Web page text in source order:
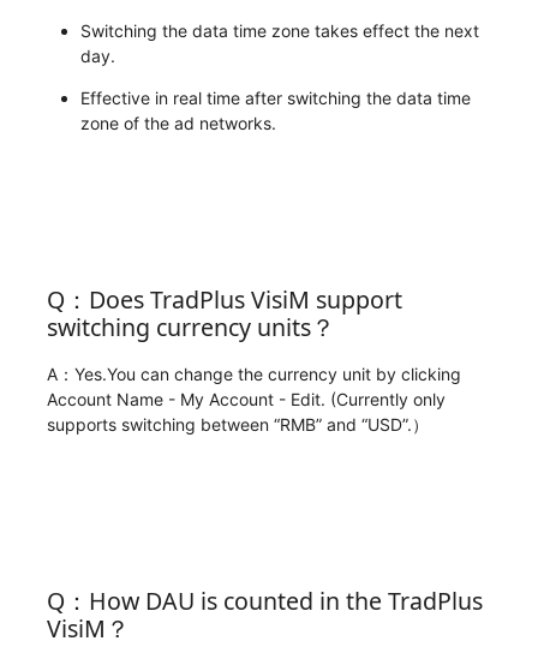
Switching the data time zone takes effect the next
day.
Effective in real time after switching the data time
zone of the ad networks.
Q：Does TradPlus VisiM support
switching currency units？
A：Yes.You can change the currency unit by clicking
Account Name - My Account - Edit. (Currently only
supports switching between “RMB” and “USD”.）
Q：How DAU is counted in the TradPlus
VisiM？